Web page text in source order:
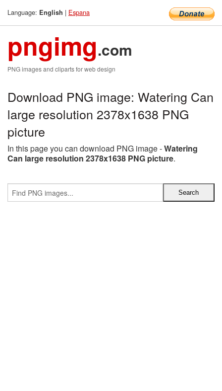
Language: English | Espana
pngimg.com
PNG images and cliparts for web design
Download PNG image: Watering Can
large resolution 2378x1638 PNG
picture
In this page you can download PNG image -Watering
Can large resolution 2378x1638 PNG picture.